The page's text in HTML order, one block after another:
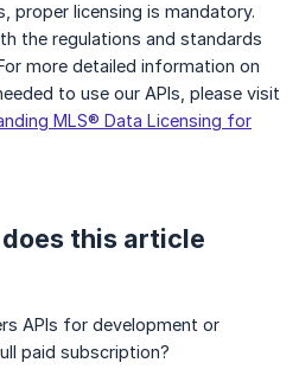
proper licensing is mandatory.
the regulations and standards
more detailed information on
to use our APIs, please visit
MLS® Data Licensing for
this article
APIs for development or
paid subscription?